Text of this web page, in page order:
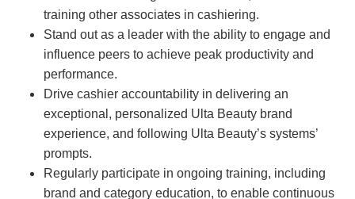
training other associates in cashiering.
Stand out as a leader with the ability to engage and
influence peers to achieve peak productivity and
performance.
Drive cashier accountability in delivering an
exceptional, personalized Ulta Beauty brand
experience, and following Ulta Beauty’s systems’
prompts.
Regularly participate in ongoing training, including
brand and category education, to enable continuous